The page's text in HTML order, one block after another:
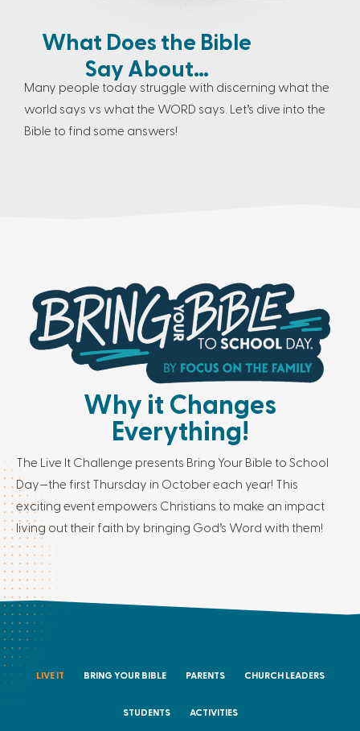
What Does the Bible
Say About…
Many people today struggle with discerning what the
world says vs what the WORD says. Let’s dive into the
Bible to find some answers!
Why it Changes
Everything!
The Live It Challenge presents Bring Your Bible to School
Day—the first Thursday in October each year! This
exciting event empowers Christians to make an impact
living out their faith by bringing God’s Word with them!
LIVE IT BRING YOUR BIBLE PARENTS CHURCH LEADERS
STUDENTS ACTIVITIES